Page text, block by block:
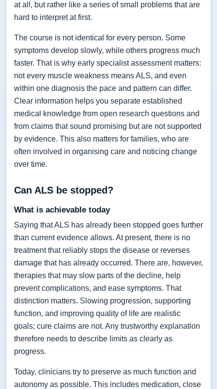
at all, but rather like a series of small problems that are
hard to interpret at first.
The course is not identical for every person. Some
symptoms develop slowly, while others progress much
faster. That is why early specialist assessment matters:
not every muscle weakness means ALS, and even
within one diagnosis the pace and pattern can differ.
Clear information helps you separate established
medical knowledge from open research questions and
from claims that sound promising but are not supported
by evidence. This also matters for families, who are
often involved in organising care and noticing change
over time.
Can ALS be stopped?
What is achievable today
Saying that ALS has already been stopped goes further
than current evidence allows. At present, there is no
treatment that reliably stops the disease or reverses
damage that has already occurred. There are, however,
therapies that may slow parts of the decline, help
prevent complications, and ease symptoms. That
distinction matters. Slowing progression, supporting
function, and improving quality of life are realistic
goals; cure claims are not. Any trustworthy explanation
therefore needs to describe limits as clearly as
progress.
Today, clinicians try to preserve as much function and
autonomy as possible. This includes medication, close